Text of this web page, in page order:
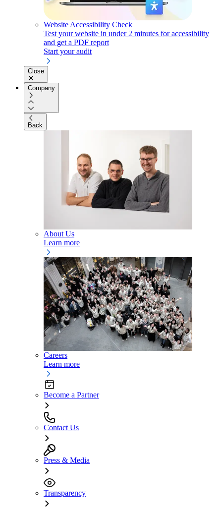
Website Accessibility Check
Test your website in under 2 minutes for accessibility
and get a PDF report
Start your audit
Close
Company
Back
About Us
Learn more
Careers
Learn more
Become a Partner
Contact Us
Press & Media
Transparency